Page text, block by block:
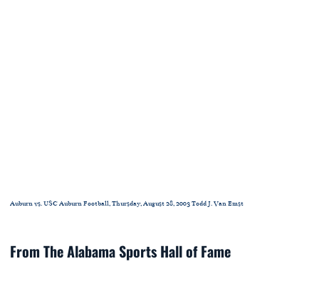
Auburn vs. USC Auburn Football, Thursday, August 28, 2003 Todd J. Van Emst
From The Alabama Sports Hall of Fame